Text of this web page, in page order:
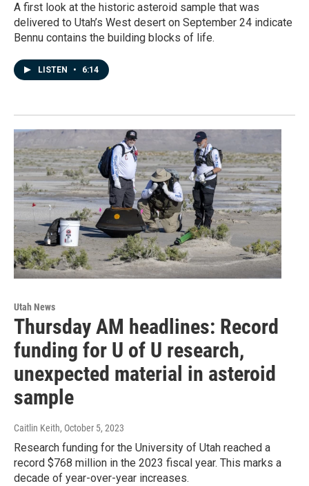
A first look at the historic asteroid sample that was
delivered to Utah’s West desert on September 24 indicate
Bennu contains the building blocks of life.
LISTEN • 6:14
Utah News
Thursday AM headlines: Record
funding for U of U research,
unexpected material in asteroid
sample
Caitlin Keith, October 5, 2023
Research funding for the University of Utah reached a
record $768 million in the 2023 fiscal year. This marks a
decade of year-over-year increases.